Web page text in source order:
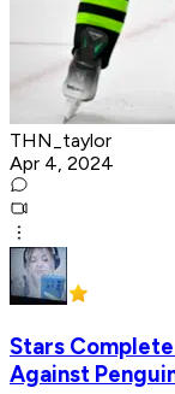
THN_taylor
Apr 4, 2024
Stars
Against